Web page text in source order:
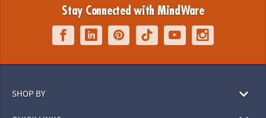
Stay Connected with MindWare
SHOP BY